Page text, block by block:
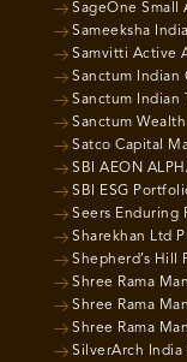
SageOne Small
Sameeksha
Samvitti Active
Sanctum Indian
Sanctum Indian
Sanctum
Satco Capital
SBI AEON
SBI ESG
Seers Enduring
Sharekhan Ltd
Shepherd’s Hill
Shree Rama
Shree Rama
Shree Rama
SilverArch